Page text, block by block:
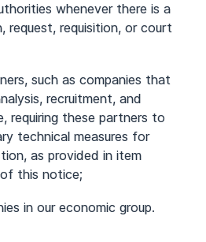
whenever there is a
request, requisition, or court
such as companies that
recruitment, and
requiring these partners to
technical measures for
as provided in item
this notice;
in our economic group.